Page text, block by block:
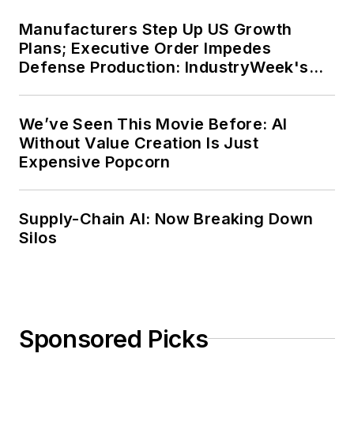
Manufacturers Step Up US Growth
Plans; Executive Order Impedes
Defense Production: IndustryWeek's
We’ve Seen This Movie Before: AI
Without Value Creation Is Just
Expensive Popcorn
Supply-Chain AI: Now Breaking Down
Silos
Sponsored Picks